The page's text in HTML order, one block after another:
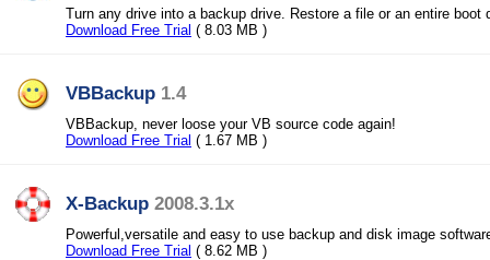
Turn any drive into a backup drive. Restore a file or an entire boot
Download Free Trial ( 8.03 MB )
VBBackup 1.4
VBBackup, never loose your VB source code again!
Download Free Trial ( 1.67 MB )
X-Backup 2008.3.1x
Powerful,versatile and easy to use backup and disk image
Download Free Trial ( 8.62 MB )